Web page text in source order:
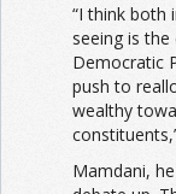
“I think both
seeing is
Democratic
push to
wealthy
Mamdani,